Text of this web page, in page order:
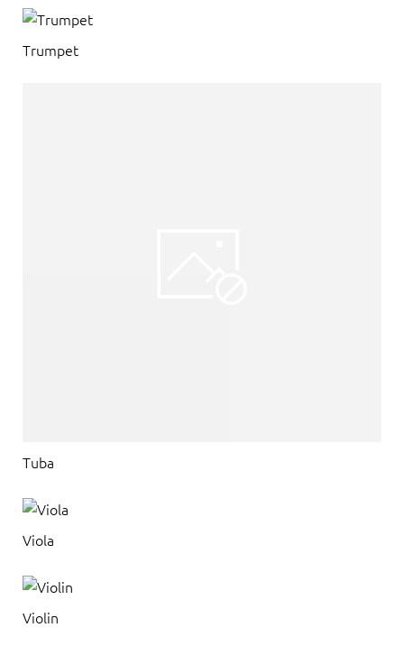
Trumpet
Tuba
Viola
Violin